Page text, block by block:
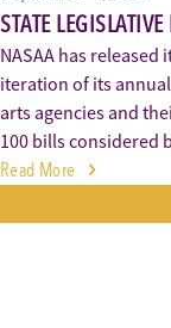
STATE
NASAA has
iteration of its
arts agencies and
100 bills considered
Read More